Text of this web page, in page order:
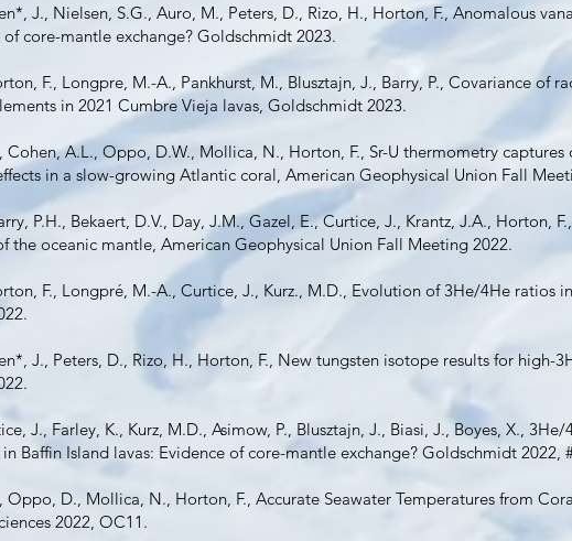
J., Nielsen, S.G., Auro, M., Peters, D., Rizo, H., Horton, F., Anomalous
of core-mantle exchange? Goldschmidt 2023.
F., Longpre, M.-A., Pankhurst, M., Blusztajn, J., Barry, P., Covariance of
in 2021 Cumbre Vieja lavas, Goldschmidt 2023.
Cohen, A.L., Oppo, D.W., Mollica, N., Horton, F., Sr-U thermometry captures
in a slow-growing Atlantic coral, American Geophysical Union Fall
P.H., Bekaert, D.V., Day, J.M., Gazel, E., Curtice, J., Krantz, J.A., Horton,
the oceanic mantle, American Geophysical Union Fall Meeting 2022.
F., Longpré, M.-A., Curtice, J., Kurz., M.D., Evolution of 3He/4He ratios
J., Peters, D., Rizo, H., Horton, F., New tungsten isotope results for high-
J., Farley, K., Kurz, M.D., Asimow, P., Blusztajn, J., Biasi, J., Boyes, X.,
Baffin Island lavas: Evidence of core-mantle exchange? Goldschmidt 2022,
Oppo, D., Mollica, N., Horton, F., Accurate Seawater Temperatures from
2022, OC11.